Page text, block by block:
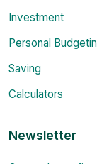
Investment
Personal
Saving
Calculators
Newsletter